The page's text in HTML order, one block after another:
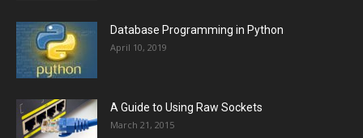
Database Programming in Python
April 10, 2019
A Guide to Using Raw Sockets
March 21, 2015